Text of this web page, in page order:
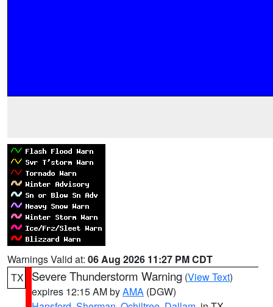
Warnings Valid at: 06 Aug 2026 11:27 PM CDT
TX
Severe Thunderstorm Warning (View Text)
expires 12:15 AM byAMA (DGW)